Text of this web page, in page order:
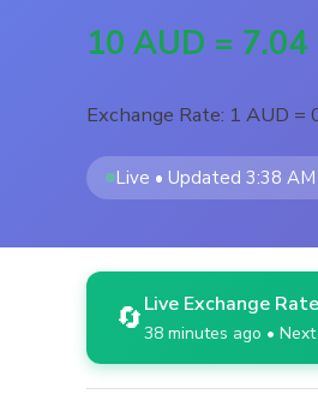
10 AUD = 7.04
Exchange Rate: 1 AUD =
Live • Updated 3:38
🔄Live Exchange
38 minutes ago •